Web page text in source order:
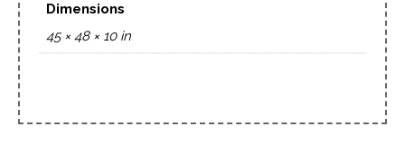
Dimensions
45 × 48 × 10 in